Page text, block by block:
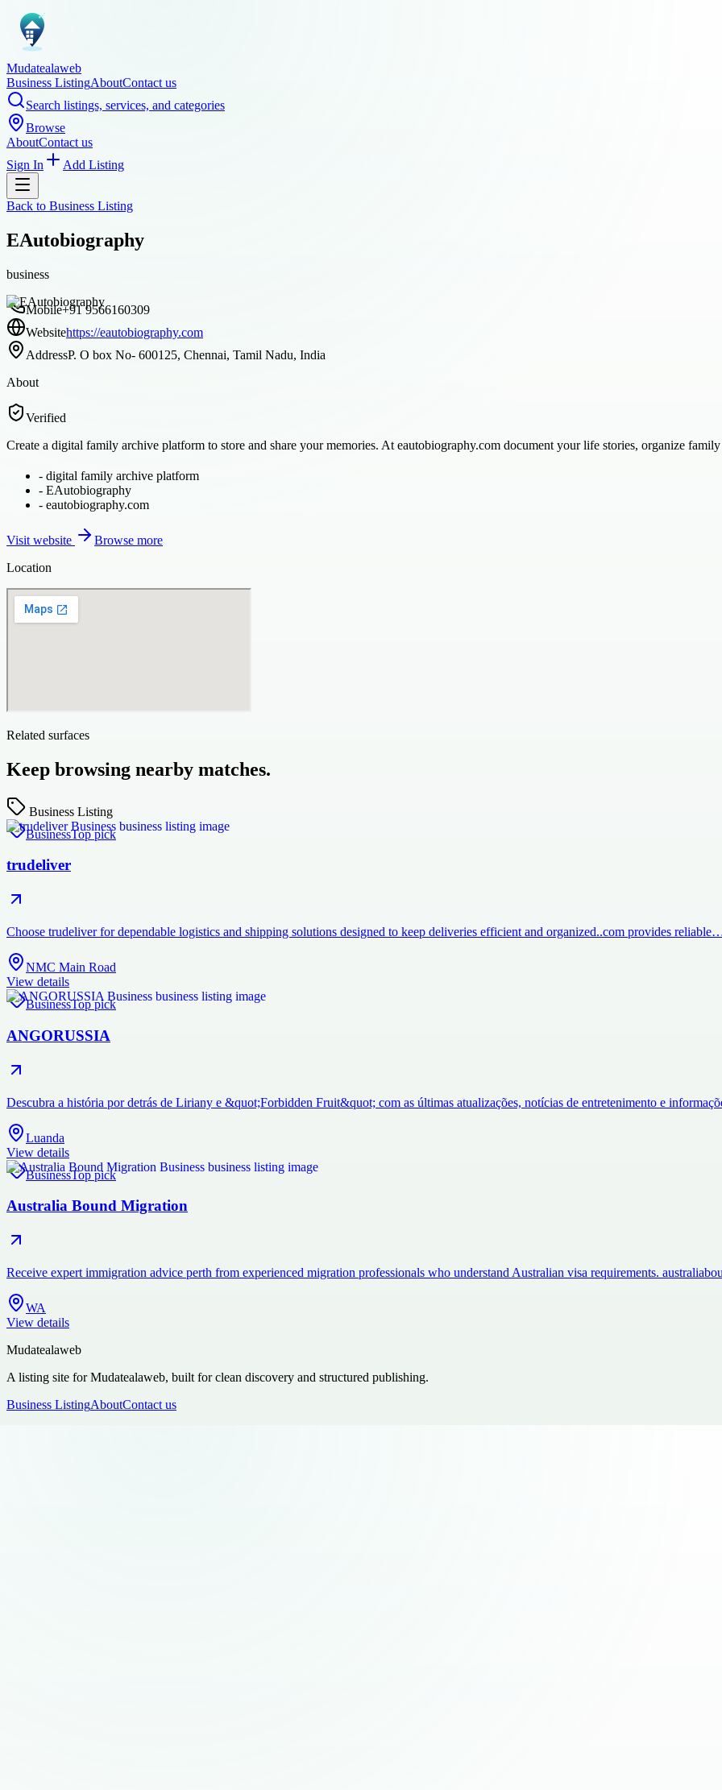
Mudatealaweb
Business ListingAboutContact us
Search listings, services, and categories
Browse
AboutContact us
Sign In
Add Listing
Back to Business Listing
EAutobiography
business
Mobile+91 9566160309
Websitehttps://eautobiography.com
AddressP. O box No- 600125, Chennai, Tamil Nadu, India
About
Verified
Create a digital family archive platform to store and share your memories. At eautobiography.com document your life stories, organize
- digital family archive platform
- EAutobiography
- eautobiography.com
Visit website
Browse more
Location
Related surfaces
Keep browsing nearby matches.
Business Listing
BusinessTop pick
trudeliver
Choose trudeliver for dependable logistics and shipping solutions designed to keep deliveries efficient and organized..com provides
NMC Main Road
View details
BusinessTop pick
ANGORUSSIA
Descubra a história por detrás de Liriany e &quot;Forbidden Fruit&quot; com as últimas atualizações, notícias de entretenimento e
Luanda
View details
BusinessTop pick
Australia Bound Migration
Receive expert immigration advice perth from experienced migration professionals who understand Australian visa requirements.
WA
View details
Mudatealaweb
A listing site for Mudatealaweb, built for clean discovery and structured publishing.
Business ListingAboutContact us